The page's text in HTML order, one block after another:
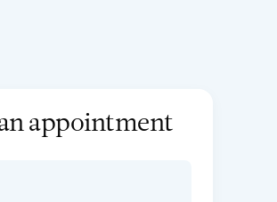
appointment